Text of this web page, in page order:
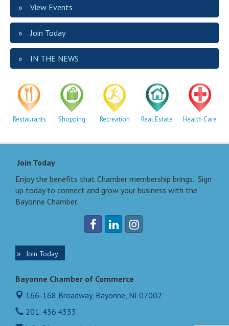
View Events
Join Today
IN THE NEWS
Restaurants Shopping Recreation Real Estate Health Care
Join Today
Enjoy the benefits that Chamber membership brings. Sign
up today to connect and grow your business with the
Bayonne Chamber.
Join Today
Bayonne Chamber of Commerce
166-168 Broadway, Bayonne, NJ 07002
201. 436.4333